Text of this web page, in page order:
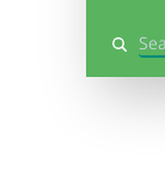
Search